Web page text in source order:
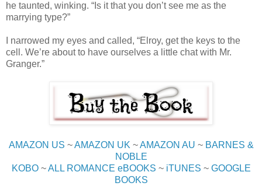
he taunted, winking. “Is it that you don’t see me as the
marrying type?”
I narrowed my eyes and called, “Elroy, get the keys to the
cell. We’re about to have ourselves a little chat with Mr.
Granger.”
AMAZON US ~AMAZON UK~AMAZON AU ~ BARNES &
NOBLE
KOBO~ALL ROMANCE eBOOKS ~ iTUNES ~ GOOGLE
BOOKS